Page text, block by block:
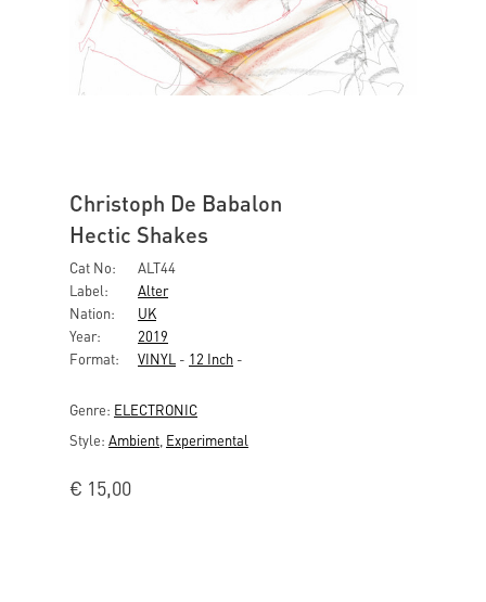
Christoph De Babalon
Hectic Shakes
Cat No:
ALT44
Label:
Alter
Nation:
UK
Year:
2019
Format:
VINYL - 12 Inch -
Genre: ELECTRONIC
Style: Ambient Experimental
€ 15,00